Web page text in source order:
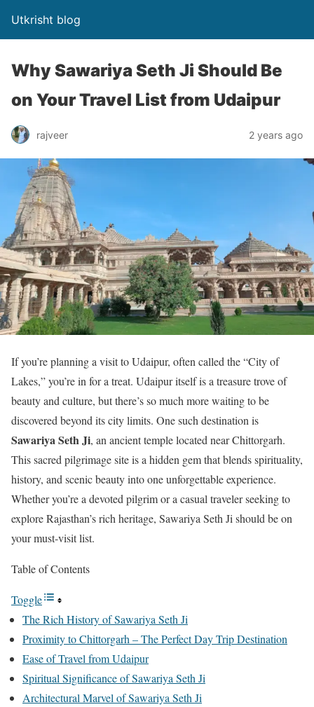
Utkrisht blog
Why Sawariya Seth Ji Should Be
on Your Travel List from Udaipur
rajveer 2 years ago
If you’re planning a visit to Udaipur, often called the “City of
Lakes,” you’re in for a treat. Udaipur itself is a treasure trove of
beauty and culture, but there’s so much more waiting to be
discovered beyond its city limits. One such destination is
Sawariya Seth Ji, an ancient temple located near Chittorgarh.
This sacred pilgrimage site is a hidden gem that blends spirituality,
history, and scenic beauty into one unforgettable experience.
Whether you’re a devoted pilgrim or a casual traveler seeking to
explore Rajasthan’s rich heritage, Sawariya Seth Ji should be on
your must-visit list.
Table of Contents
Toggle
The Rich History of Sawariya Seth Ji
Proximity to Chittorgarh – The Perfect Day Trip Destination
Ease of Travel from Udaipur
Spiritual Significance of Sawariya Seth Ji
Architectural Marvel of Sawariya Seth Ji